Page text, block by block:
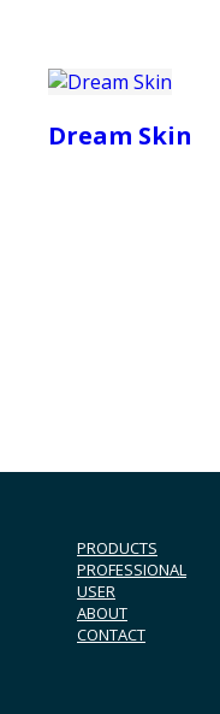
Dream Skin
PRODUCTS
PROFESSIONAL
USER
ABOUT
CONTACT